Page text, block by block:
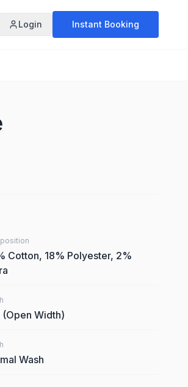
Login Instant Booking
Cotton, 18% Polyester, 2%
(Open Width)
Wash